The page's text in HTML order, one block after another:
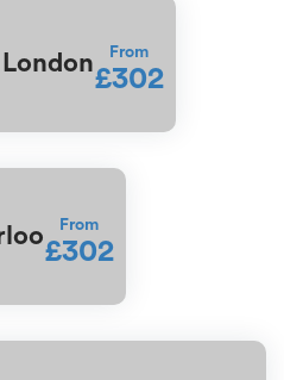
From
£302
From
£302